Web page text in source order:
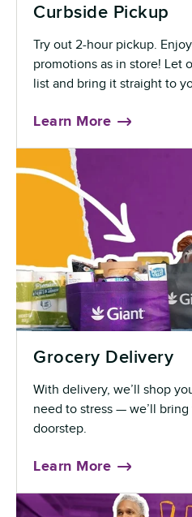
Curbside Pickup
Try out 2-hour pickup.
promotions as in store! Let
list and bring it straight to
Learn More
Grocery Delivery
With delivery, we’ll shop
need to stress — we’ll
doorstep.
Learn More